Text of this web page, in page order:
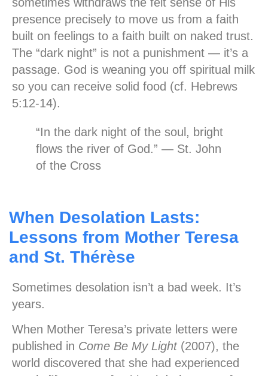
presence precisely to move us from a faith
built on feelings to a faith built on naked trust.
The “dark night” is not a punishment — it’s a
passage. God is weaning you off spiritual milk
so you can receive solid food (cf. Hebrews
5:12-14).
“In the dark night of the soul, bright
flows the river of God.” — St. John
of the Cross
When Desolation Lasts:
Lessons from Mother Teresa
and St. Thérèse
Sometimes desolation isn’t a bad week. It’s
years.
When Mother Teresa’s private letters were
published in Come Be My Light (2007), the
world discovered that she had experienced